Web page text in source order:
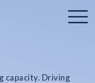
capacity. Driving